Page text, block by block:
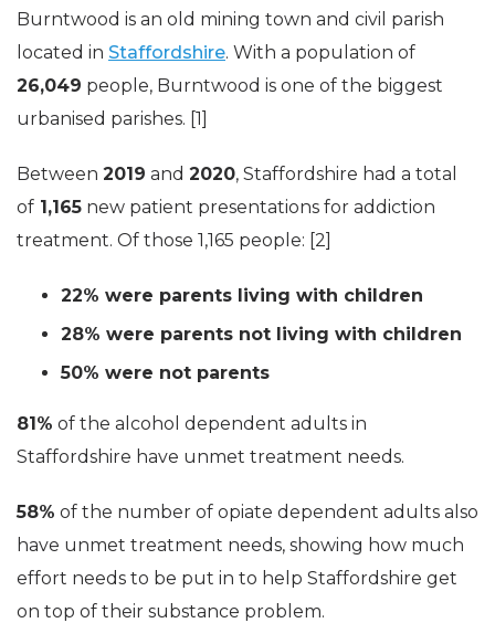
Burntwood is an old mining town and civil parish
located in Staffordshire. With a population of
26,049 people, Burntwood is one of the biggest
urbanised parishes. [1]
Between 2019 and 2020, Staffordshire had a total
of 1,165 new patient presentations for addiction
treatment. Of those 1,165 people: [2]
22% were parents living with children
28% were parents not living with children
50% were not parents
81% of the alcohol dependent adults in
Staffordshire have unmet treatment needs.
58% of the number of opiate dependent adults also
have unmet treatment needs, showing how much
effort needs to be put in to help Staffordshire get
on top of their substance problem.